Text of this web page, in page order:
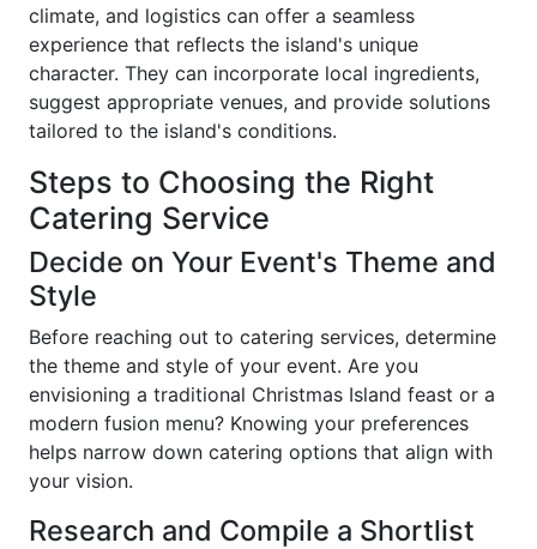
climate, and logistics can offer a seamless
experience that reflects the island's unique
character. They can incorporate local ingredients,
suggest appropriate venues, and provide solutions
tailored to the island's conditions.
Steps to Choosing the Right
Catering Service
Decide on Your Event's Theme and
Style
Before reaching out to catering services, determine
the theme and style of your event. Are you
envisioning a traditional Christmas Island feast or a
modern fusion menu? Knowing your preferences
helps narrow down catering options that align with
your vision.
Research and Compile a Shortlist